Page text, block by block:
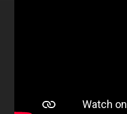
Overview videos